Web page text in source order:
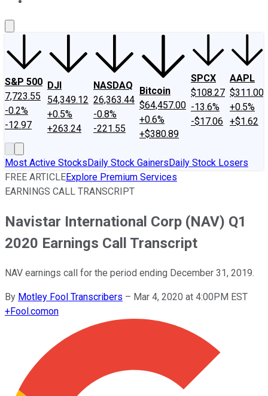
S&P 500
7,723.55
-0.2%
-12.97
DJI
54,349.12
+0.5%
+263.24
NASDAQ
26,363.44
-0.8%
-221.55
Bitcoin
$64,457.00
+0.6%
+$380.89
SPCX
$108.27
-13.6%
-$17.06
AAPL
$311.00
+0.5%
+$1.62
Most Active StocksDaily Stock GainersDaily Stock Losers
FREE ARTICLEExplore Premium Services
EARNINGS CALL TRANSCRIPT
Navistar International Corp (NAV) Q1
2020 Earnings Call Transcript
NAV earnings call for the period ending December 31, 2019.
By Motley Fool Transcribers – Mar 4, 2020 at 4:00PM EST
+Fool.comon